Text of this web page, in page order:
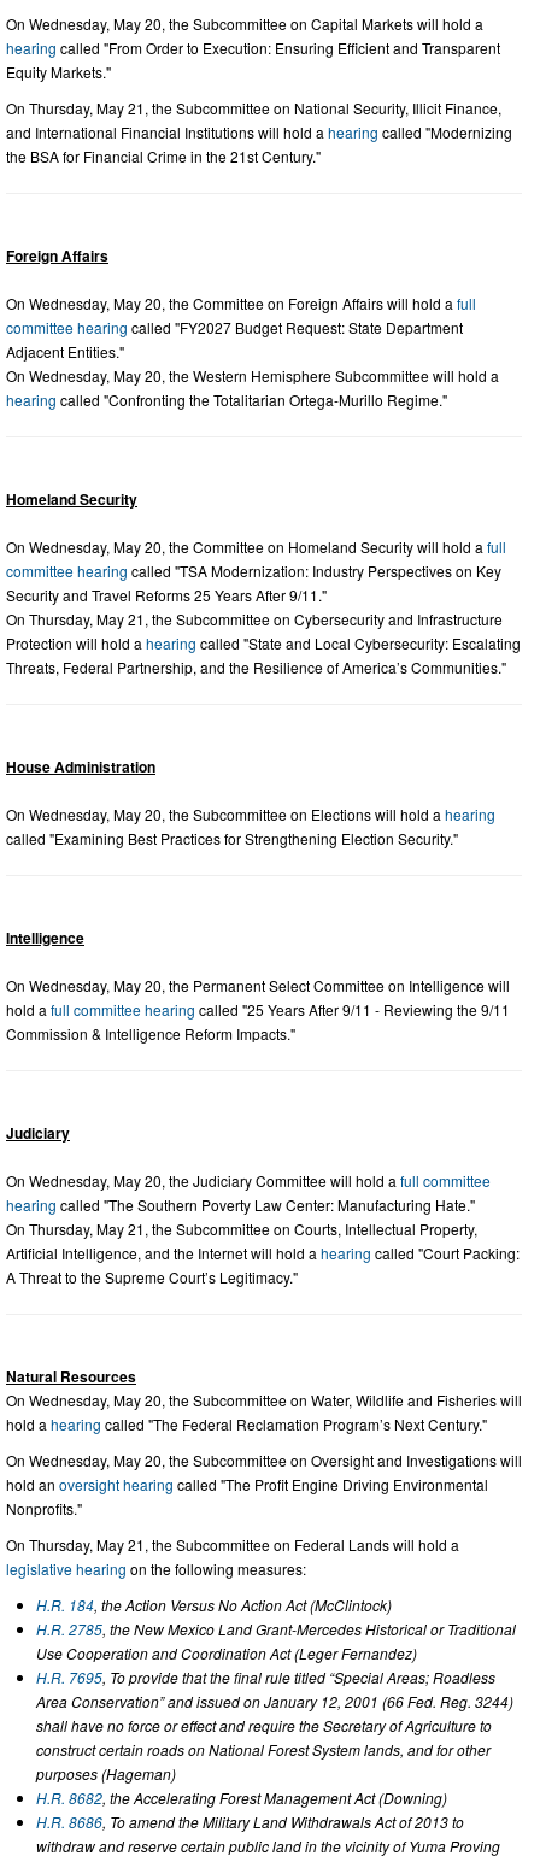
On Wednesday, May 20, the Subcommittee on Capital Markets will hold a
hearing called "From Order to Execution: Ensuring Efficient and Transparent
Equity Markets."
On Thursday, May 21, the Subcommittee on National Security, Illicit Finance,
and International Financial Institutions will hold a hearing called "Modernizing
the BSA for Financial Crime in the 21st Century."
Foreign Affairs
On Wednesday, May 20, the Committee on Foreign Affairs will hold a full
committee hearing called "FY2027 Budget Request: State Department
Adjacent Entities."
On Wednesday, May 20, the Western Hemisphere Subcommittee will hold a
hearing called "Confronting the Totalitarian Ortega-Murillo Regime."
Homeland Security
On Wednesday, May 20, the Committee on Homeland Security will hold a full
committee hearing called "TSA Modernization: Industry Perspectives on Key
Security and Travel Reforms 25 Years After 9/11."
On Thursday, May 21, the Subcommittee on Cybersecurity and Infrastructure
Protection will hold a hearing called "State and Local Cybersecurity: Escalating
Threats, Federal Partnership, and the Resilience of America’s Communities."
House Administration
On Wednesday, May 20, the Subcommittee on Elections will hold a hearing
called "Examining Best Practices for Strengthening Election Security."
Intelligence
On Wednesday, May 20, the Permanent Select Committee on Intelligence will
hold a full committee hearing called "25 Years After 9/11 - Reviewing the 9/11
Commission & Intelligence Reform Impacts."
Judiciary
On Wednesday, May 20, the Judiciary Committee will hold a full committee
hearing called "The Southern Poverty Law Center: Manufacturing Hate."
On Thursday, May 21, the Subcommittee on Courts, Intellectual Property,
Artificial Intelligence, and the Internet will hold a hearing called "Court Packing:
A Threat to the Supreme Court’s Legitimacy."
Natural Resources
On Wednesday, May 20, the Subcommittee on Water, Wildlife and Fisheries will
hold a hearing called "The Federal Reclamation Program’s Next Century."
On Wednesday, May 20, the Subcommittee on Oversight and Investigations will
hold an oversight hearing called "The Profit Engine Driving Environmental
Nonprofits."
On Thursday, May 21, the Subcommittee on Federal Lands will hold a
legislative hearing on the following measures:
H.R. 184, the Action Versus No Action Act (McClintock)
H.R. 2785, the New Mexico Land Grant-Mercedes Historical or Traditional
Use Cooperation and Coordination Act (Leger Fernandez)
H.R. 7695, To provide that the final rule titled “Special Areas; Roadless
Area Conservation” and issued on January 12, 2001 (66 Fed. Reg. 3244)
shall have no force or effect and require the Secretary of Agriculture to
construct certain roads on National Forest System lands, and for other
purposes (Hageman)
H.R. 8682, the Accelerating Forest Management Act (Downing)
H.R. 8686, To amend the Military Land Withdrawals Act of 2013 to
withdraw and reserve certain public land in the vicinity of Yuma Proving